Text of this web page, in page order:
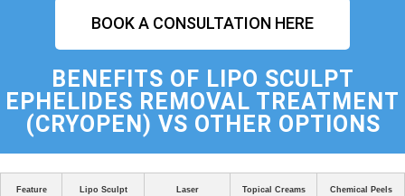
BOOK A CONSULTATION HERE
BENEFITS OF LIPO SCULPT
EPHELIDES REMOVAL TREATMENT
(CRYOPEN) VS OTHER OPTIONS
Feature
Lipo Sculpt
Laser
Topical Creams Chemical Peels